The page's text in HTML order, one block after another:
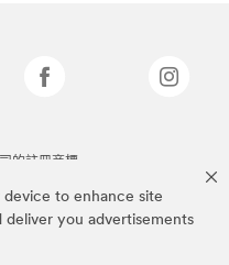
device to enhance site
deliver you advertisements
的註冊商標